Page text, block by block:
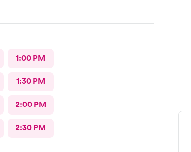
1:00 PM
1:30 PM
2:00 PM
2:30 PM